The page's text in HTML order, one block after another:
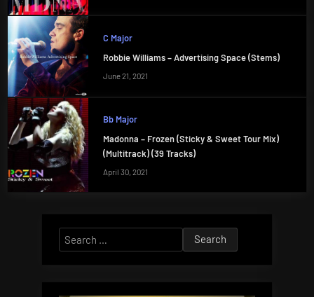
C Major
Robbie Williams – Advertising Space (Stems)
June 21, 2021
Bb Major
Madonna – Frozen (Sticky & Sweet Tour Mix)
(Multitrack) (39 Tracks)
April 30, 2021
Search
for: